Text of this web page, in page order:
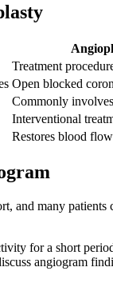
Treatment
Open blocked
Commonly
Interventional
Restores blood
and many
for a short
angiogram